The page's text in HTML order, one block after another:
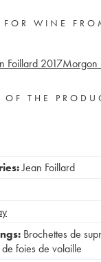
FOR WINE
Foillard 2017Morgon
OF THE
Jean Foillard
Brochettes de
de foies de volaille